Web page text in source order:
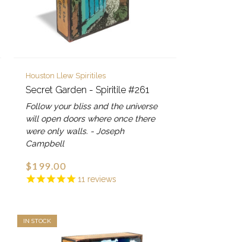
11 reviews
Houston Llew Spiritiles
Secret Garden - Spiritile #261
Follow your bliss and the universe
will open doors where once there
were only walls. - Joseph
Campbell
$199.00
IN STOCK